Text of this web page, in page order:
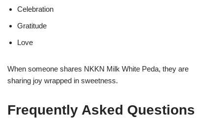
Celebration
Gratitude
Love
When someone shares NKKN Milk White Peda, they are
sharing joy wrapped in sweetness.
Frequently Asked Questions